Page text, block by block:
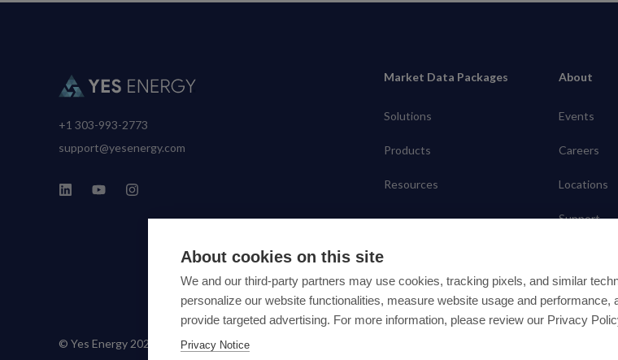
About cookies on this site
We and our third-party partners may use cookies, tracking pixels, and similar
personalize our website functionalities, measure website usage and performance,
provide targeted advertising. For more information, please review our Privacy
Privacy Notice
+1 303-993-2773
support@yesenergy.com
Market Data Packages
Solutions
Products
Resources
About
Events
Careers
Locations
Support
© Yes Energy 2022-2026 | Some goods and services are protected under common law usage rights and are